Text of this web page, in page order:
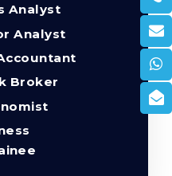
Analyst
Analyst
Broker